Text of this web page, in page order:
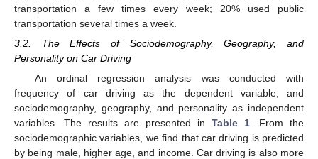
transportation a few times every week; 20% used public
transportation several times a week.
3.2. The Effects of Sociodemography, Geography, and
Personality on Car Driving
An ordinal regression analysis was conducted with
frequency of car driving as the dependent variable, and
sociodemography, geography, and personality as independent
variables. The results are presented in Table 1 . From the
sociodemographic variables, we find that car driving is predicted
by being male, higher age, and income. Car driving is also more